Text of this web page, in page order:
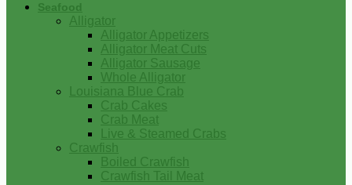
Seafood
Alligator
Alligator Appetizers
Alligator Meat Cuts
Alligator Sausage
Whole Alligator
Louisiana Blue Crab
Crab Cakes
Crab Meat
Live & Steamed Crabs
Crawfish
Boiled Crawfish
Crawfish Tail Meat